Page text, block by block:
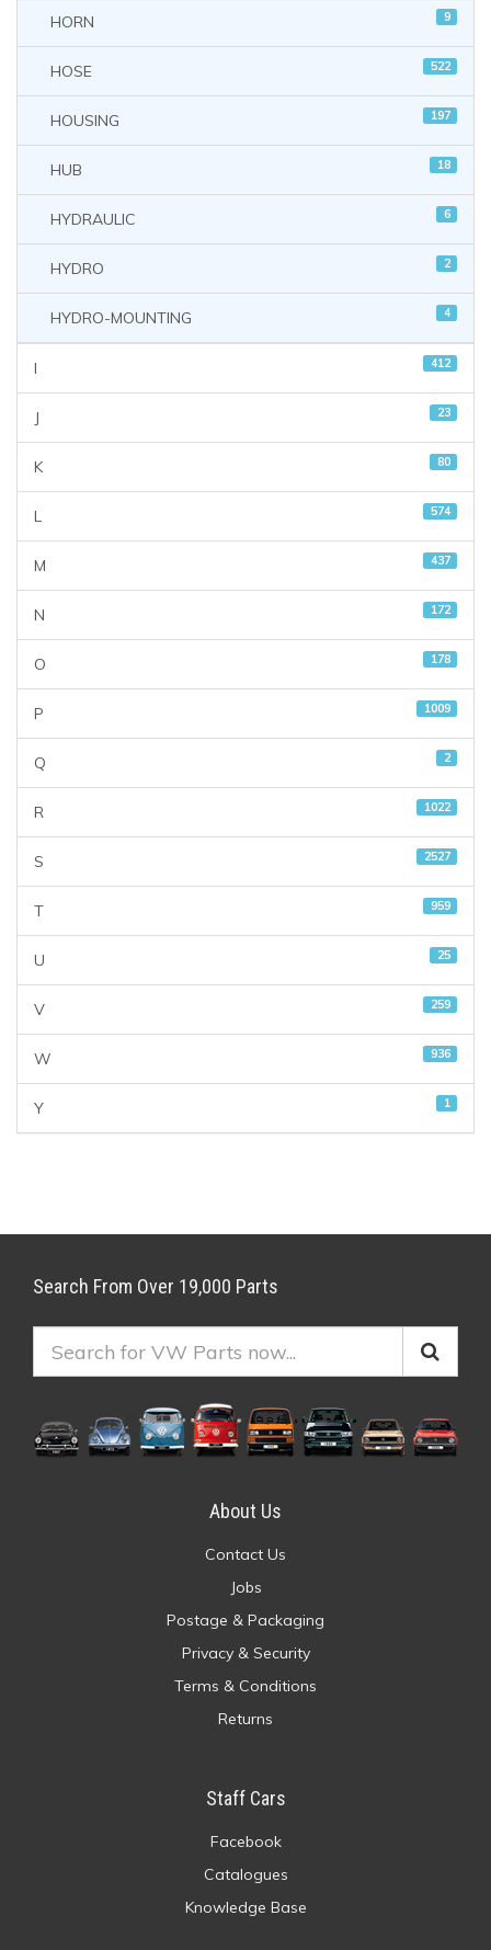
HORN 9
HOSE 522
HOUSING 197
HUB 18
HYDRAULIC 6
HYDRO 2
HYDRO-MOUNTING 4
I 412
J 23
K 80
L 574
M 437
N 172
O 178
P 1009
Q 2
R 1022
S 2527
T 959
U 25
V 259
W 936
Y 1
Search From Over 19,000 Parts
About Us
Contact Us
Jobs
Postage & Packaging
Privacy & Security
Terms & Conditions
Returns
Staff Cars
Facebook
Catalogues
Knowledge Base